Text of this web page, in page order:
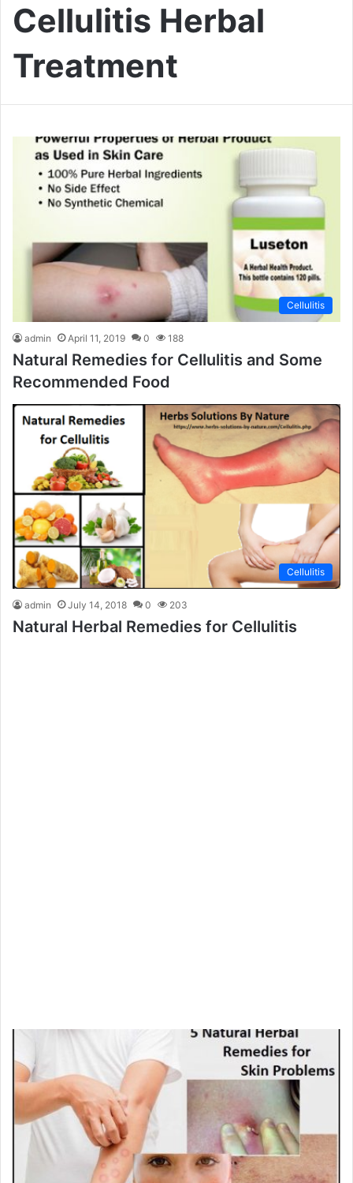
Cellulitis Herbal
Treatment
Cellulitis
admin April 11, 2019 0 188
Natural Remedies for Cellulitis and Some
Recommended Food
Cellulitis
admin July 14, 2018 0 203
Natural Herbal Remedies for Cellulitis